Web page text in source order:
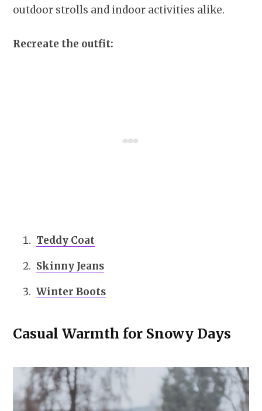
outdoor strolls and indoor activities alike.
Recreate the outfit:
Teddy Coat
Skinny Jeans
Winter Boots
Casual Warmth for Snowy Days